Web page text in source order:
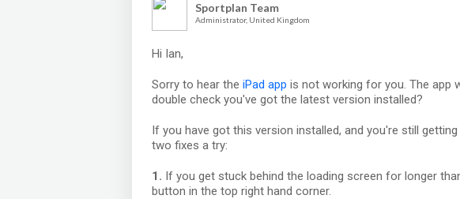
Sportplan Team
Administrator, United Kingdom
Hi Ian,
Sorry to hear the iPad app is not working for you. The app
double check you've got the latest version installed?
If you have got this version installed, and you're still
two fixes a try:
1. If you get stuck behind the loading screen for longer
button in the top right hand corner.